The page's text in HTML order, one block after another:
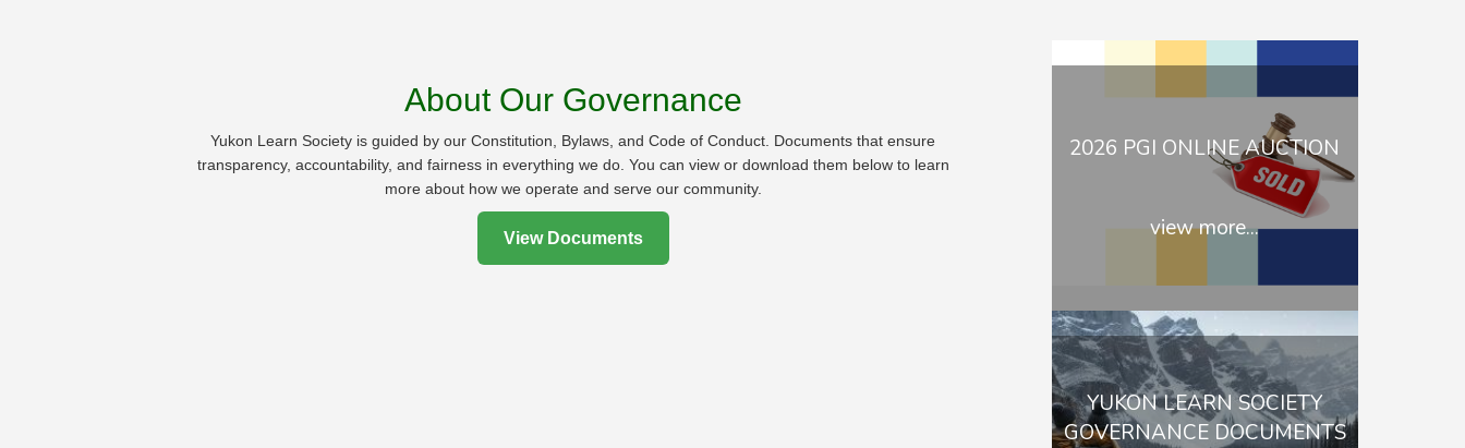
About Our Governance
Yukon Learn Society is guided by our Constitution, Bylaws, and Code of Conduct. Documents that ensure
transparency, accountability, and fairness in everything we do. You can view or download them below to learn
more about how we operate and serve our community.
View Documents
2026 PGI ONLINE AUCTION
view more...
YUKON LEARN SOCIETY
GOVERNANCE DOCUMENTS